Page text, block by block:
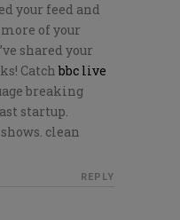
your feed and
of your
shared your
Catchbbc live
breaking
startup.
clean
REPLY